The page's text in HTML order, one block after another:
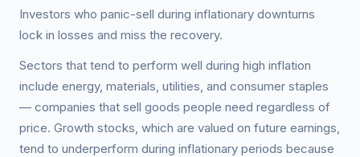
Investors who panic-sell during inflationary downturns
lock in losses and miss the recovery.
Sectors that tend to perform well during high inflation
include energy, materials, utilities, and consumer staples
— companies that sell goods people need regardless of
price. Growth stocks, which are valued on future earnings,
tend to underperform during inflationary periods because